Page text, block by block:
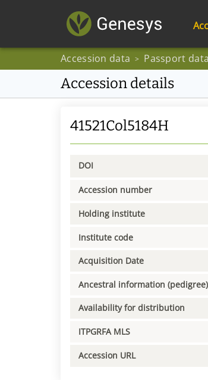
Accession data > Passport data
Accession details
41521Col5184H
DOI
Accession number
Holding institute
Institute code
Acquisition Date
Ancestral information (pedigree)
Availability for distribution
ITPGRFA MLS
Accession URL